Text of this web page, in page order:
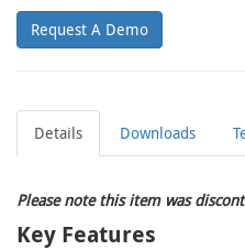
Request A Demo
Details Downloads
Please note this item was
Key Features